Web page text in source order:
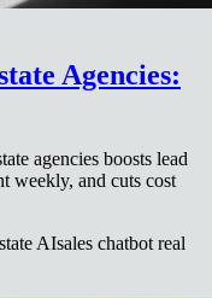
Agencies:
agencies boosts lead
weekly, and cuts cost
AIsales chatbot real